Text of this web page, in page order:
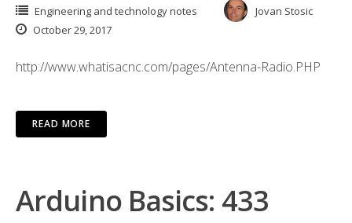
Engineering and technology notes
Jovan Stosic
October 29, 2017
http://www.whatisacnc.com/pages/Antenna-Radio.PHP
READ MORE
Arduino Basics: 433